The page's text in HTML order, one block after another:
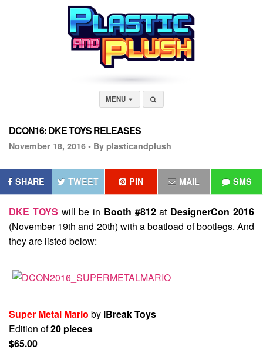
MENU
DCON16: DKE TOYS RELEASES
November 18, 2016 • By plasticandplush
SHARE TWEET PIN MAIL SMS
DKE TOYS will be in Booth #812at DesignerCon 2016
(November 19th and 20th) with a boatload of bootlegs. And
they are listed below:
Super Metal Mario by iBreak Toys
Edition of20 pieces
$65.00